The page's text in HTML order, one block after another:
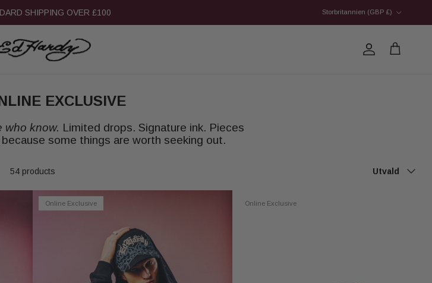
STUDENT DISCOUNT
Storbritannien (GBP £)
Account
Cart
EXCLUSIVE
who know. Limited drops. Signature ink. Pieces
some things are worth seeking out.
54 products Utvald
Online Exclusive Online Exclusive